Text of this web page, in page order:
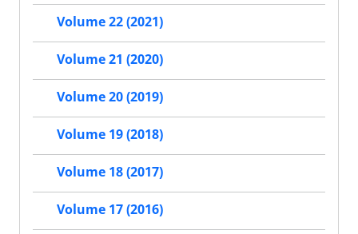
Volume 22 (2021)
Volume 21 (2020)
Volume 20 (2019)
Volume 19 (2018)
Volume 18 (2017)
Volume 17 (2016)